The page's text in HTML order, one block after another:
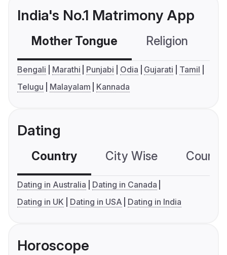
India's No.1 Matrimony App
Mother Tongue Religion
Bengali Marathi Punjabi Odia Gujarati
Tamil
Telugu
Malayalam Kannada
Dating
Country City Wise
Dating in Australia
Dating in Canada
Dating in UK
Dating in USA Dating in India
Horoscope